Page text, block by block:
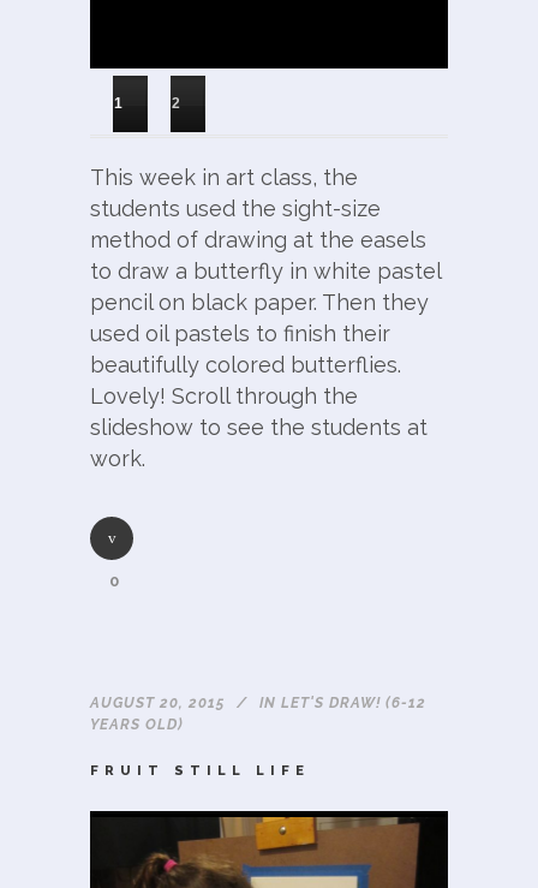
1 2
This week in art class, the
students used the sight-size
method of drawing at the easels
to draw a butterfly in white pastel
pencil on black paper. Then they
used oil pastels to finish their
beautifully colored butterflies.
Lovely! Scroll through the
slideshow to see the students at
work.
0
AUGUST 20, 2015 IN LET'S DRAW! (6-12
YEARS OLD)
FRUIT STILL LIFE